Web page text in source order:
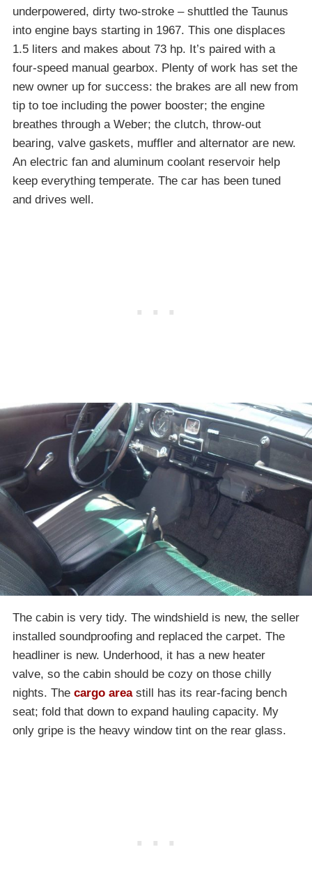
underpowered, dirty two-stroke – shuttled the Taunus
into engine bays starting in 1967. This one displaces
1.5 liters and makes about 73 hp. It’s paired with a
four-speed manual gearbox. Plenty of work has set the
new owner up for success: the brakes are all new from
tip to toe including the power booster; the engine
breathes through a Weber; the clutch, throw-out
bearing, valve gaskets, muffler and alternator are new.
An electric fan and aluminum coolant reservoir help
keep everything temperate. The car has been tuned
and drives well.
The cabin is very tidy. The windshield is new, the seller
installed soundproofing and replaced the carpet. The
headliner is new. Underhood, it has a new heater
valve, so the cabin should be cozy on those chilly
nights. The cargo areastill has its rear-facing bench
seat; fold that down to expand hauling capacity. My
only gripe is the heavy window tint on the rear glass.